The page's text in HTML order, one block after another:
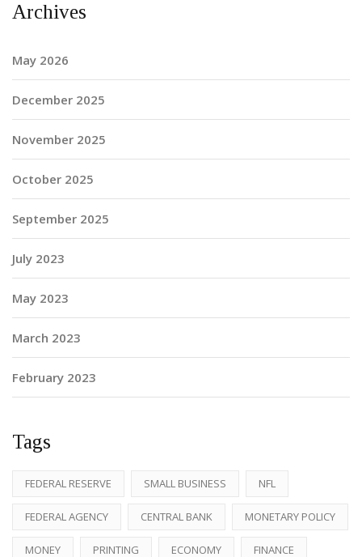
Archives
May 2026
December 2025
November 2025
October 2025
September 2025
July 2023
May 2023
March 2023
February 2023
Tags
FEDERAL RESERVE SMALL BUSINESS NFL
FEDERAL AGENCY CENTRAL BANK MONETARY POLICY
MONEY PRINTING ECONOMY FINANCE